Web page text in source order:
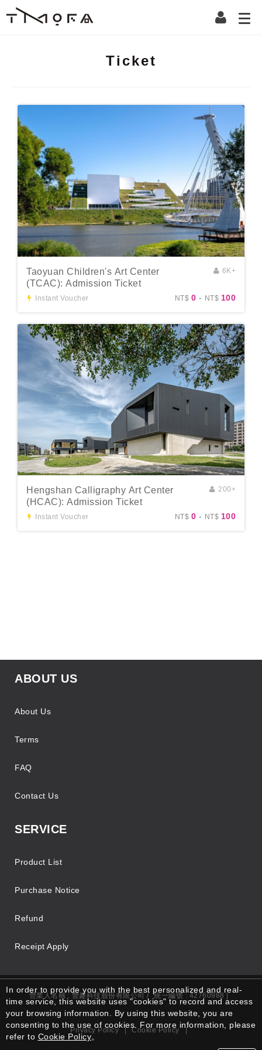
Ticket
Taoyuan Children's Art Center
(TCAC): Admission Ticket
Instant Voucher
6K+
NT$ 0 - NT$ 100
Hengshan Calligraphy Art Center
(HCAC): Admission Ticket
Instant Voucher
200+
NT$ 0 - NT$ 100
ABOUT US
About Us
Terms
FAQ
Contact Us
SERVICE
Product List
Purchase Notice
Refund
Receipt Apply
營業人名稱 : 豐趣科技股份有限公司 / 統一編號 : 42760988 |
Privacy Policy | Cookie Policy |
In order to provide you with the best personalized and real-
time service, this website uses "cookies" to record and access
your browsing information. By using this website, you are
consenting to the use of cookies. For more information, please
refer to Cookie Policy。